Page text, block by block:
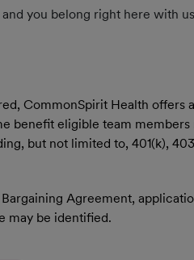
and you belong right here
CommonSpirit Health
benefit eligible team
but not limited to, 401(k),
Agreement,
may be identified.